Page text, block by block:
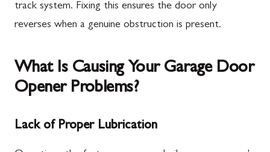
track system. Fixing this ensures the door only
reverses when a genuine obstruction is present.
What Is Causing Your Garage Door
Opener Problems?
Lack of Proper Lubrication